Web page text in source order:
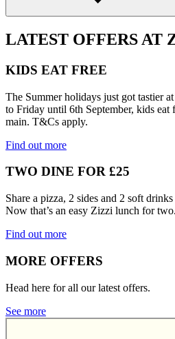
LATEST OFFERS
KIDS EAT FREE
The Summer holidays just got tastier
to Friday until 6th September, kids
main. T&Cs apply.
Find out more
TWO DINE FOR £25
Share a pizza, 2 sides and 2 soft
Now that’s an easy Zizzi lunch for
Find out more
MORE OFFERS
Head here for all our latest offers.
See more